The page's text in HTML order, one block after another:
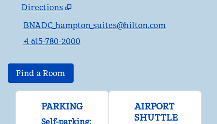
Directions
Opens new tab
BNADC_hampton_suites@hilton.com
+1 615-780-2000
Find a Room
PARKING
Self-parking:
AIRPORT
SHUTTLE